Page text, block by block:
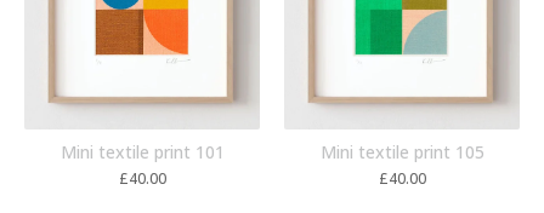
Mini textile print 101
£40.00
Mini textile print 105
£40.00